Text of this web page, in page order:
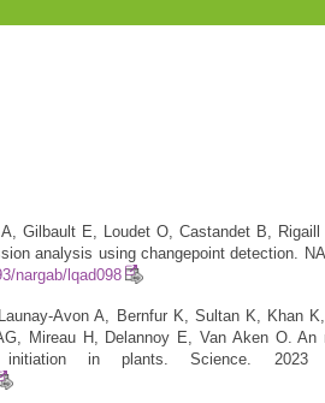
Gilbault E, Loudet O, Castandet B,
analysis using changepoint detection.
nargab/lqad098
Avon A, Bernfur K, Sultan K, Khan K,
Mireau H, Delannoy E, Van Aken O. An
in plants. Science. 2023